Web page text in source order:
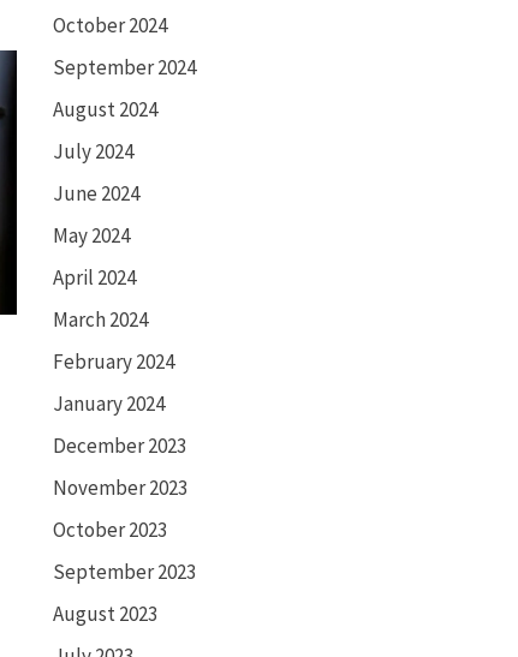
October 2024
September 2024
August 2024
July 2024
June 2024
May 2024
April 2024
March 2024
February 2024
January 2024
December 2023
November 2023
October 2023
September 2023
August 2023